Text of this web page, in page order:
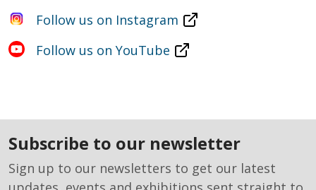
Follow us on Instagram
Follow us on YouTube
subscribe to our newsletter
Sign up to our newsletters to get our latest